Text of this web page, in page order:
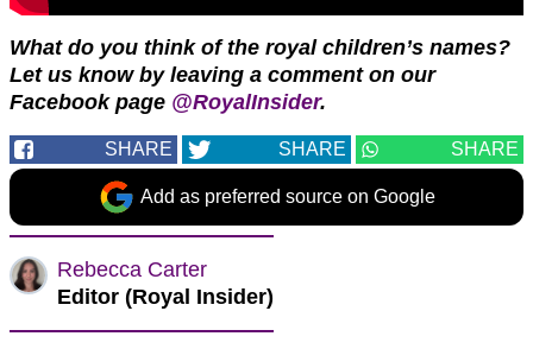
What do you think of the royal children’s names?
Let us know by leaving a comment on our
Facebook page @RoyalInsider.
SHARE SHARE SHARE
Add as preferred source on Google
Rebecca Carter
Editor (Royal Insider)